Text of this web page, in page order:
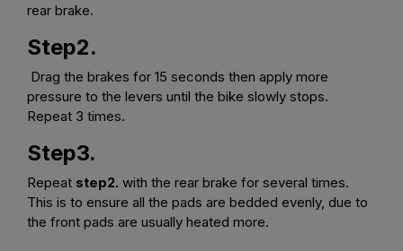
rear brake.
Step2.
Drag the brakes for 15 seconds then apply more
pressure to the levers until the bike slowly stops.
Repeat 3 times.
Step3.
Repeat step2. with the rear brake for several times.
This is to ensure all the pads are bedded evenly, due to
the front pads are usually heated more.